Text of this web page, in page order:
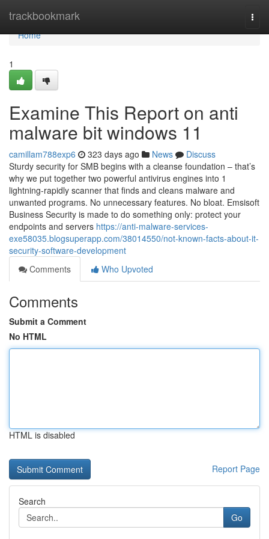
trackbookmark
Home
Home
1
Examine This Report on anti
malware bit windows 11
camillam788exp6 323 days ago News
Discuss
Sturdy security for SMB begins with a cleanse foundation – that’s
why we put together two powerful antivirus engines into 1
lightning-rapidly scanner that finds and cleans malware and
unwanted programs. No unnecessary features. No bloat. Emsisoft
Business Security is made to do something only: protect your
endpoints and servers https://anti-malware-services-
exe58035.blogsuperapp.com/38014550/not-known-facts-about-it-
security-software-development
Comments
Who Upvoted
Comments
Submit a Comment
No HTML
HTML is disabled
Report Page
Search
Go